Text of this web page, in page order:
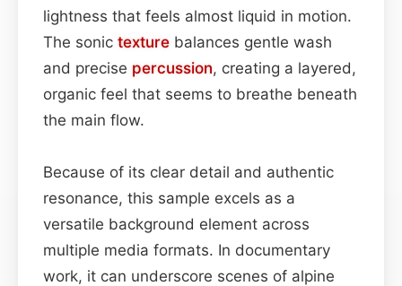
lightness that feels almost liquid in motion.
The sonic texture balances gentle wash
and precise percussion, creating a layered,
organic feel that seems to breathe beneath
the main flow.
Because of its clear detail and authentic
resonance, this sample excels as a
versatile background element across
multiple media formats. In documentary
work, it can underscore scenes of alpine